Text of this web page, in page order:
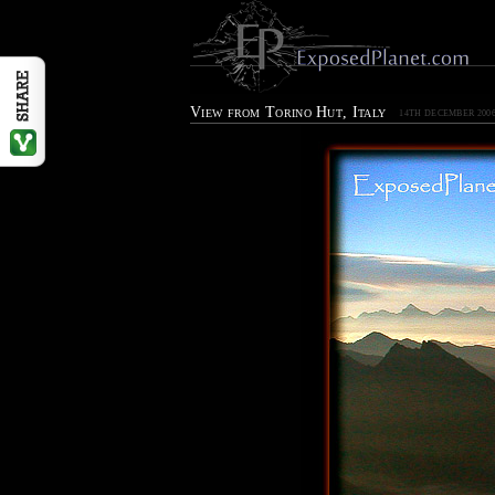
View from Torino Hut, Italy 14TH DECEMBER 2006